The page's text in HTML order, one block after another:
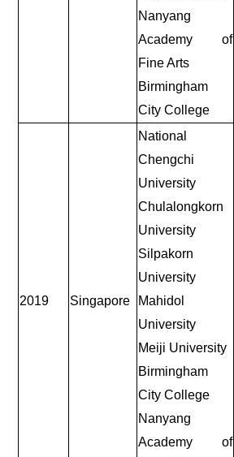
Nanyang
Academy of
Fine Arts
Birmingham
City College
2019 Singapore
National
Chengchi
University
Chulalongkorn
University
Silpakorn
University
Mahidol
University
Meiji University
Birmingham
City College
Nanyang
Academy of